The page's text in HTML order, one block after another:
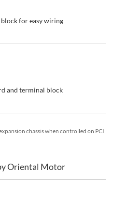
for easy wiring
and terminal block
chassis when controlled on PCI
Oriental Motor